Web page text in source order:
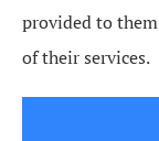
provided to
of their services.